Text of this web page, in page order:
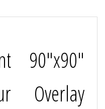
90"x90"
Overlay